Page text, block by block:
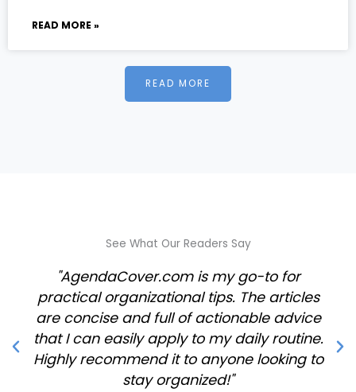
READ MORE »
READ MORE
See What Our Readers Say
"AgendaCover.com is my go-to for
practical organizational tips. The articles
are concise and full of actionable advice
that I can easily apply to my daily routine.
Highly recommend it to anyone looking to
stay organized!"